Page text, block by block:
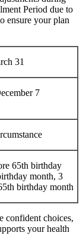
Period due to
ensure your plan
31
7
65th birthday
month, 3
birthday month
confident choices,
your health